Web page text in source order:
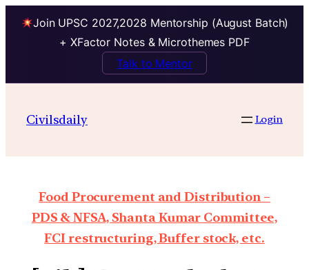
Join UPSC 2027,2028 Mentorship (August Batch)
+ XFactor Notes & Microthemes PDF
Talk to Mentor
Civilsdaily Login
Food Procurement and Distribution –
PDS & NFSA, Shanta Kumar Committee,
FCI restructuring, Buffer stock, etc.